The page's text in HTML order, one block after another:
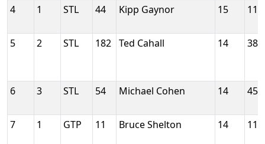
4
1 STL 44 Kipp Gaynor 15
5 2 STL 182 Ted Cahall 14
6 3 STL 54 Michael Cohen 14
7 1 GTP 11 Bruce Shelton 14